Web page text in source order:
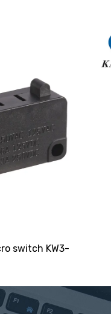
switch KW3-